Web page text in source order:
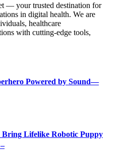
— your trusted destination for
in digital health. We are
healthcare
with cutting-edge tools,
Powered by Sound—
Bring Lifelike Robotic Puppy